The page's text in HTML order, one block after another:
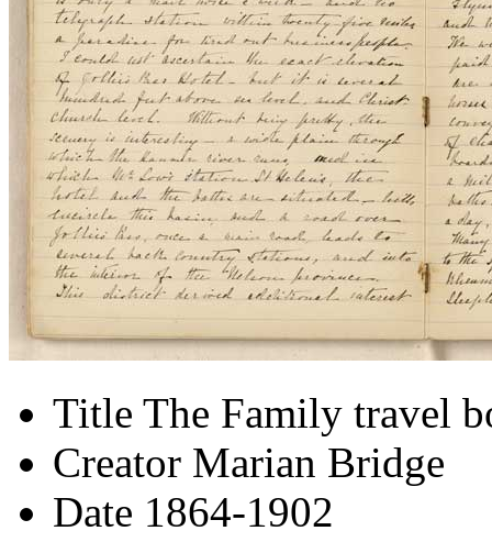
Title The Family travel
Creator Marian Bridge
Date 1864-1902